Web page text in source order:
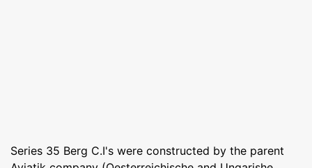
Series 35 Berg C.I's were constructed by the parent